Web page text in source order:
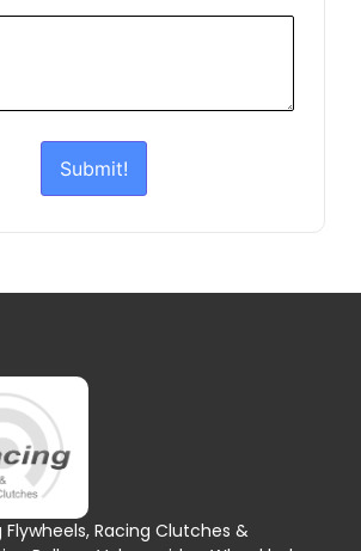
Submit!
Racing Clutches &